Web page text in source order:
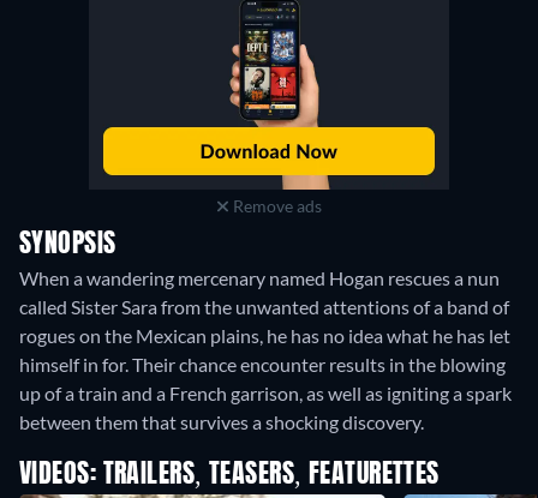
Remove ads
SYNOPSIS
When a wandering mercenary named Hogan rescues a nun
called Sister Sara from the unwanted attentions of a band of
rogues on the Mexican plains, he has no idea what he has let
himself in for. Their chance encounter results in the blowing
up of a train and a French garrison, as well as igniting a spark
between them that survives a shocking discovery.
VIDEOS: TRAILERS, TEASERS, FEATURETTES